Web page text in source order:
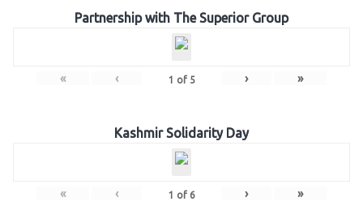
Partnership with The Superior Group
« ‹ 1 of 5 › »
Kashmir Solidarity Day
« ‹ 1 of 6 › »